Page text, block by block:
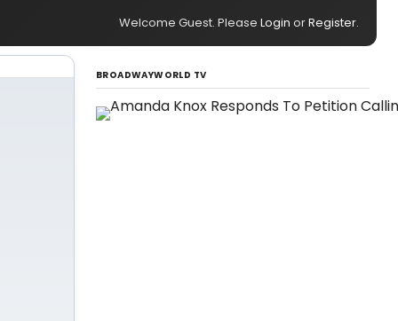
Welcome Guest. Please Login orRegister.
BROADWAYWORLD TV